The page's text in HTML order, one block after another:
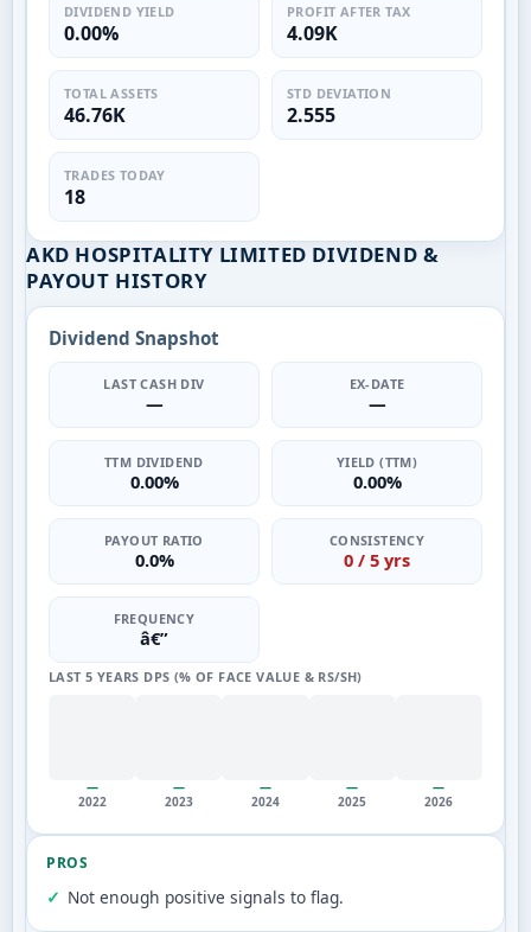
DIVIDEND YIELD
0.00%
PROFIT AFTER TAX
4.09K
TOTAL ASSETS
46.76K
STD DEVIATION
2.555
TRADES TODAY
18
AKD HOSPITALITY LIMITED DIVIDEND &
PAYOUT HISTORY
Dividend Snapshot
LAST CASH DIV
—
EX-DATE
—
TTM DIVIDEND
0.00%
YIELD (TTM)
0.00%
PAYOUT RATIO
0.0%
CONSISTENCY
0 / 5 yrs
FREQUENCY
â€”
LAST 5 YEARS DPS (% OF FACE VALUE & RS/SH)
—
2022
—
2023
—
2024
—
2025
—
2026
PROS
Not enough positive signals to flag.